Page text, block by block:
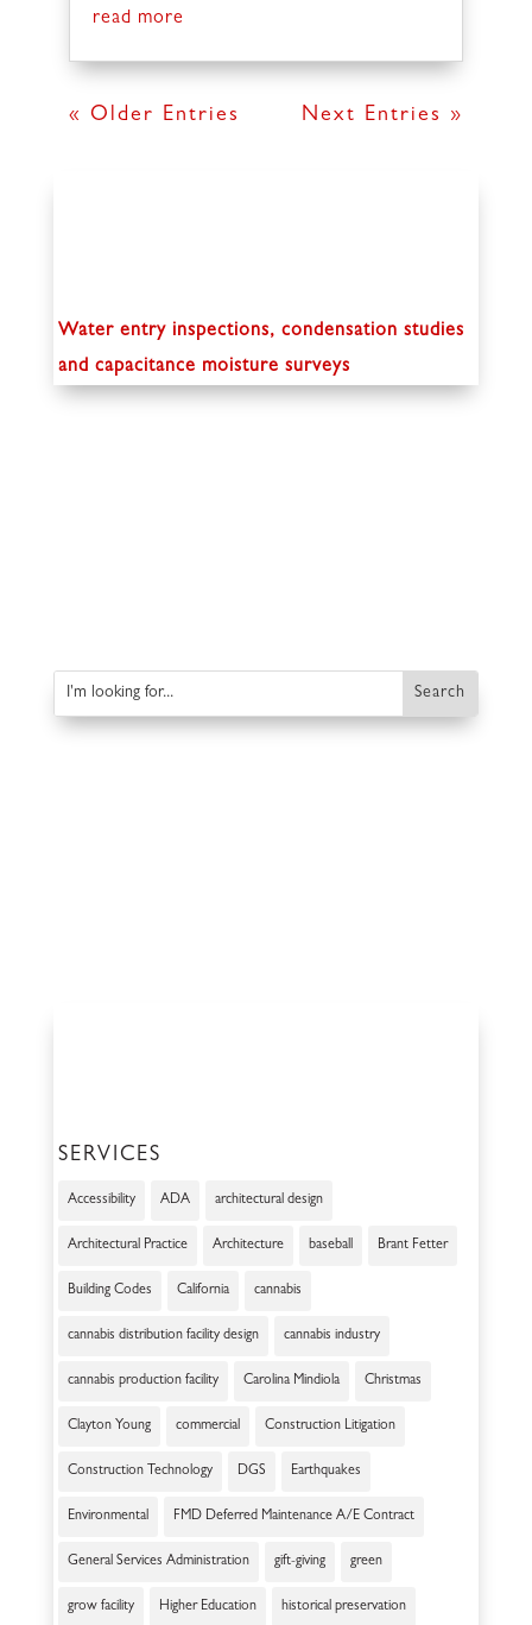
read more
« Older Entries Next Entries »
Water entry inspections, condensation studies
and capacitance moisture surveys
SERVICES
Accessibility ADA architectural design
Architectural Practice Architecture baseball Brant Fetter
Building Codes California cannabis
cannabis distribution facility design cannabis industry
cannabis production facility Carolina Mindiola Christmas
Clayton Young commercial Construction Litigation
Construction Technology DGS Earthquakes
Environmental FMD Deferred Maintenance A/E Contract
General Services Administration gift-giving green
grow facility Higher Education historical preservation